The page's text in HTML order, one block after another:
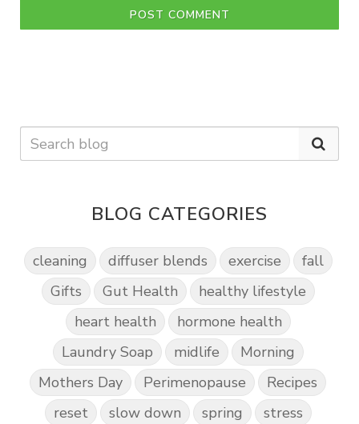
POST COMMENT
BLOG CATEGORIES
cleaning diffuser blends exercise
fall
Gifts
Gut Health
healthy lifestyle
heart health
hormone health
Laundry Soap
midlife
Morning
Mothers Day
Perimenopause
Recipes
reset
slow down spring
stress